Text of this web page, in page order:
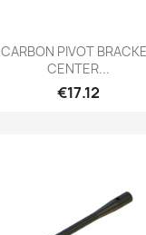
Quick view
CARBON PIVOT
CENTER...
Price
€17.12